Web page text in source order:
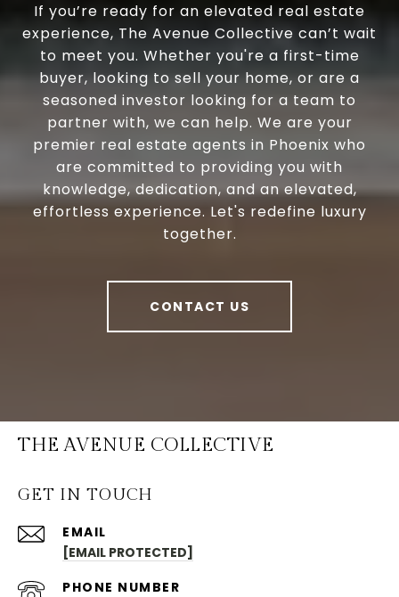
If you’re ready for an elevated real estate
experience, The Avenue Collective can’t wait
to meet you. Whether you're a first-time
buyer, looking to sell your home, or are a
seasoned investor looking for a team to
partner with, we can help. We are your
premier real estate agents in Phoenix who
are committed to providing you with
knowledge, dedication, and an elevated,
effortless experience. Let's redefine luxury
together.
CONTACT US
THE AVENUE COLLECTIVE
GET IN TOUCH
EMAIL
[EMAIL PROTECTED]
PHONE NUMBER